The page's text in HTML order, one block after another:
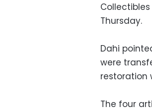
Thursday.
Dahi
were
restoration
The four